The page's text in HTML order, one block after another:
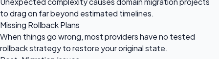
to drag on far beyond estimated timelines.
Missing Rollback Plans
When things go wrong, most providers have no tested
rollback strategy to restore your original state.